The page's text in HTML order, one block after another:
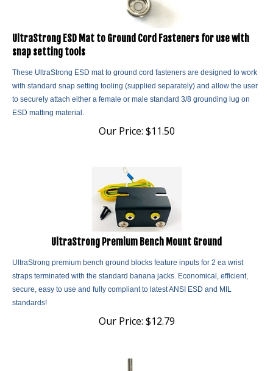
UltraStrong ESD Mat to Ground Cord Fasteners for use with
snap setting tools
These UltraStrong ESD mat to ground cord fasteners are designed to work
with standard snap setting tooling (supplied separately) and allow the user
to securely attach either a female or male standard 3/8 grounding lug on
ESD matting material.
Our Price: $11.50
UltraStrong Premium Bench Mount Ground
UltraStrong premium bench ground blocks feature inputs for 2 ea wrist
straps terminated with the standard banana jacks. Economical, efficient,
secure, easy to use and fully compliant to latest ANSI ESD and MIL
standards!
Our Price: $12.79